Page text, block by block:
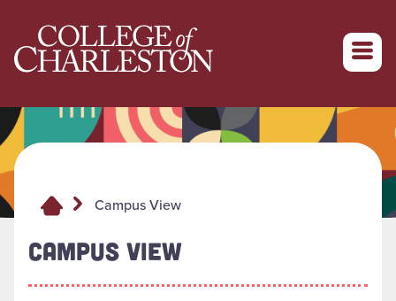
Return to College of Charleston homepage
Campus View
CAMPUS VIEW